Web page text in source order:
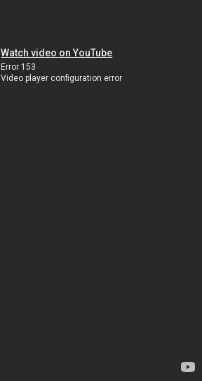
Watch video on YouTube
Error 153
Video player configuration error